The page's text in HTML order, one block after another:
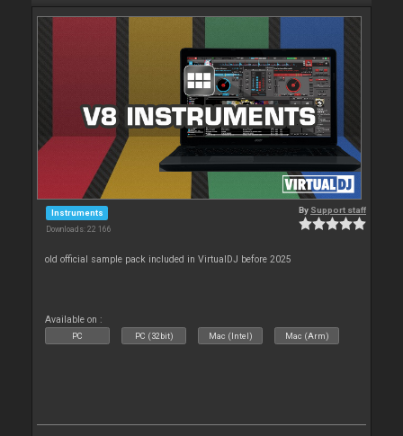
Instruments
Downloads: 22 166
By Support staff
old official sample pack included in VirtualDJ before 2025
Available on :
PC PC (32bit) Mac (Intel) Mac (Arm)